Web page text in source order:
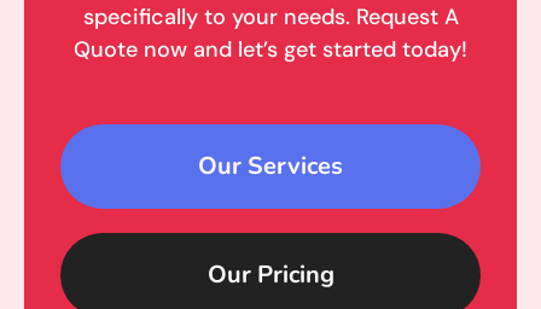
specifically to your needs. Request A
Quote now and let’s get started today!
Our Services
Our Pricing